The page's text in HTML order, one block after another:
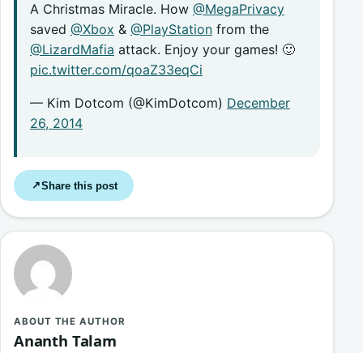
A Christmas Miracle. How @MegaPrivacy
saved @Xbox & @PlayStation from the
@LizardMafia attack. Enjoy your games! 🙂
pic.twitter.com/qoaZ33eqCi
— Kim Dotcom (@KimDotcom) December
26, 2014
↗Share this post
ABOUT THE AUTHOR
Ananth Talam